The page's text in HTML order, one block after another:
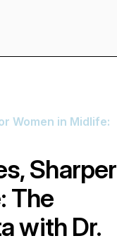
Women in Midlife:
Sharper
The
with Dr.